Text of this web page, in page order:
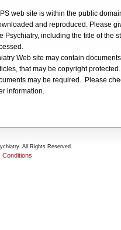
web site is within the public
and reproduced. Please
Psychiatry, including the title of the
Web site may contain
that may be copyright protected.
may be required. Please
information.
All Rights Reserved.
Conditions